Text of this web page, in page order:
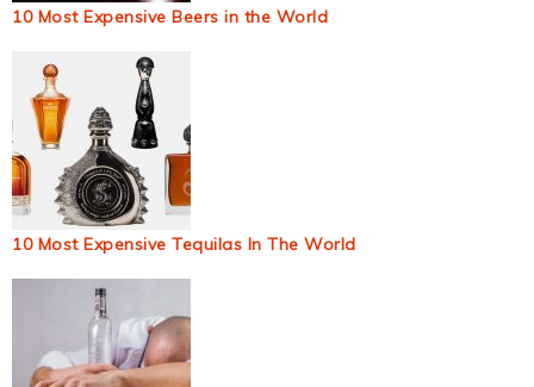
10 Most Expensive Beers in the World
10 Most Expensive Tequilas In The World